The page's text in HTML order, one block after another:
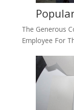
The Generous
Employee For